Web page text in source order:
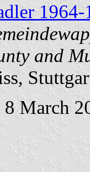
1964-
and
8 March